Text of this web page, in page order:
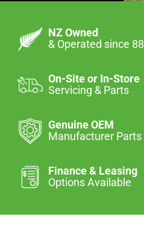
NZ Owned
& Operated since
On-Site or In-Store
Servicing & Parts
Genuine OEM
Manufacturer Parts
Finance & Leasing
Options Available